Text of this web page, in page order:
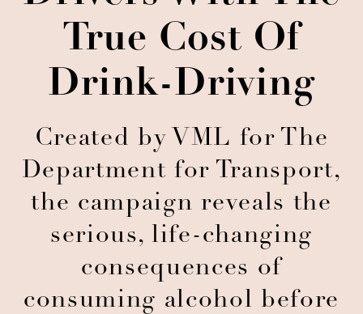
True Cost Of
Drink-Driving
Created by VML for The
Department for Transport,
the campaign reveals the
serious, life-changing
consequences of
consuming alcohol before